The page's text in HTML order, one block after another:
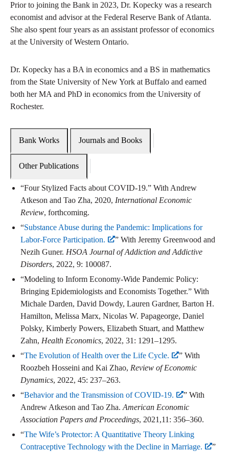
Prior to joining the Bank in 2023, Dr. Kopecky was a research
economist and advisor at the Federal Reserve Bank of Atlanta.
She also spent four years as an assistant professor of economics
at the University of Western Ontario.
Dr. Kopecky has a BA in economics and a BS in mathematics
from the State University of New York at Buffalo and earned
both her MA and PhD in economics from the University of
Rochester.
Bank Works Journals and Books
Other Publications
“Four Stylized Facts about COVID-19.” With Andrew
Atkeson and Tao Zha, 2020, International Economic
Review, forthcoming.
“Substance Abuse during the Pandemic: Implications for
Labor-Force Participation.
” With Jeremy Greenwood and
Nezih Guner. HSOA Journal of Addiction and Addictive
Disorders, 2022, 9: 100087.
“Modeling to Inform Economy-Wide Pandemic Policy:
Bringing Epidemiologists and Economists Together.” With
Michale Darden, David Dowdy, Lauren Gardner, Barton H.
Hamilton, Melissa Marx, Nicolas W. Papageorge, Daniel
Polsky, Kimberly Powers, Elizabeth Stuart, and Matthew
Zahn, Health Economics, 2022, 31: 1291–1295.
“The Evolution of Health over the Life Cycle.
” With
Roozbeh Hosseini and Kai Zhao, Review of Economic
Dynamics, 2022, 45: 237–263.
“Behavior and the Transmission of COVID-19.
” With
Andrew Atkeson and Tao Zha. American Economic
Association Papers and Proceedings, 2021,11: 356–360.
“The Wife’s Protector: A Quantitative Theory Linking
Contraceptive Technology with the Decline in Marriage.
”